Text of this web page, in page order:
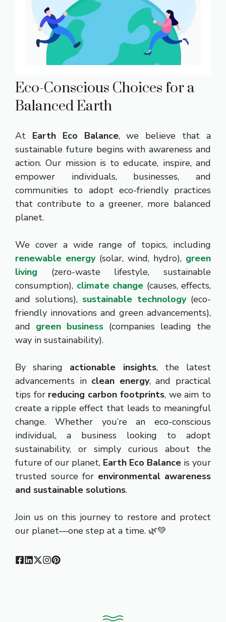
Eco-Conscious Choices for a
Balanced Earth
At Earth Eco Balance, we believe that a
sustainable future begins with awareness and
action. Our mission is to educate, inspire, and
empower individuals, businesses, and
communities to adopt eco-friendly practices
that contribute to a greener, more balanced
planet.
We cover a wide range of topics, including
renewable energy(solar, wind, hydro), green
living
(zero-waste lifestyle, sustainable
consumption), climate change (causes, effects,
and solutions), sustainable technology (eco-
friendly innovations and green advancements),
and green business (companies leading the
way in sustainability).
By sharing actionable insights, the latest
advancements in clean energy, and practical
tips for reducing carbon footprints, we aim to
create a ripple effect that leads to meaningful
change. Whether you’re an eco-conscious
individual, a business looking to adopt
sustainability, or simply curious about the
future of our planet, Earth Eco Balance is your
trusted source for environmental awareness
and sustainable solutions.
Join us on this journey to restore and protect
our planet—one step at a time. 🌿💚